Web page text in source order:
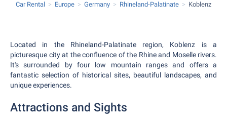
Car Rental Europe Germany Rhineland-Palatinate Koblenz
Located in the Rhineland-Palatinate region, Koblenz is a
picturesque city at the confluence of the Rhine and Moselle rivers.
It's surrounded by four low mountain ranges and offers a
fantastic selection of historical sites, beautiful landscapes, and
unique experiences.
Attractions and Sights